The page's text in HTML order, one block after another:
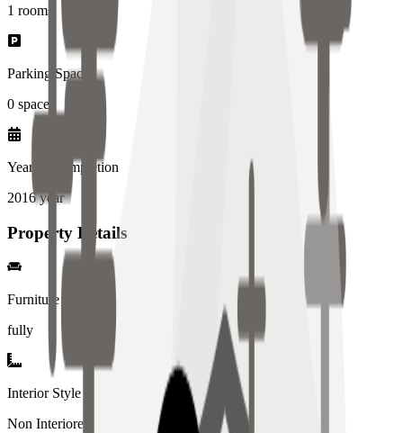
1 rooms
Parking Spaces
0 spaces
Year of Completion
2016year
Property Details
Furniture
fully
Interior Style
Non Interiored